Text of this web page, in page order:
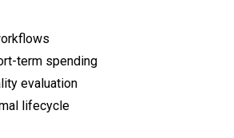
term spending
evaluation
lifecycle